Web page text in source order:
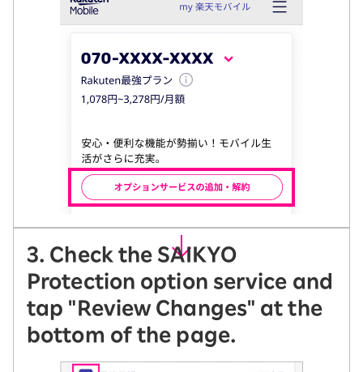
3. Check the SAIKYO
Protection option service and
tap "Review Changes" at the
bottom of the page.